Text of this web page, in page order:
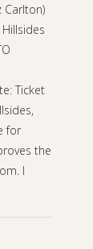
Carlton)
Ticket
for
the
I